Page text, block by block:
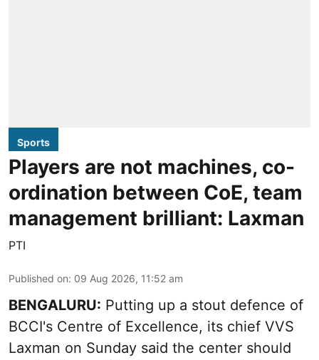
Sports
Players are not machines, co-
ordination between CoE, team
management brilliant: Laxman
PTI
Published on: 09 Aug 2026, 11:52 am
BENGALURU: Putting up a stout defence of
BCCI's Centre of Excellence, its chief VVS
Laxman on Sunday said the center should